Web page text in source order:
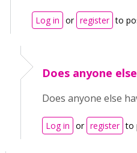
Log in or register to
Does anyone
Does anyone else
Log in or register to